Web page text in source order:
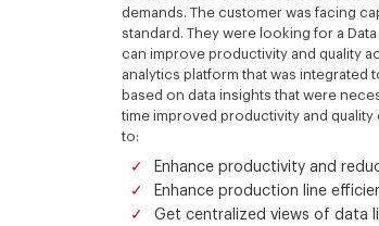
demands. The customer was facing
standard. They were looking for a
can improve productivity and quality
analytics platform that was integrated
based on data insights that were
time improved productivity and
to:
Enhance productivity and
Enhance production line
Get centralized views of data